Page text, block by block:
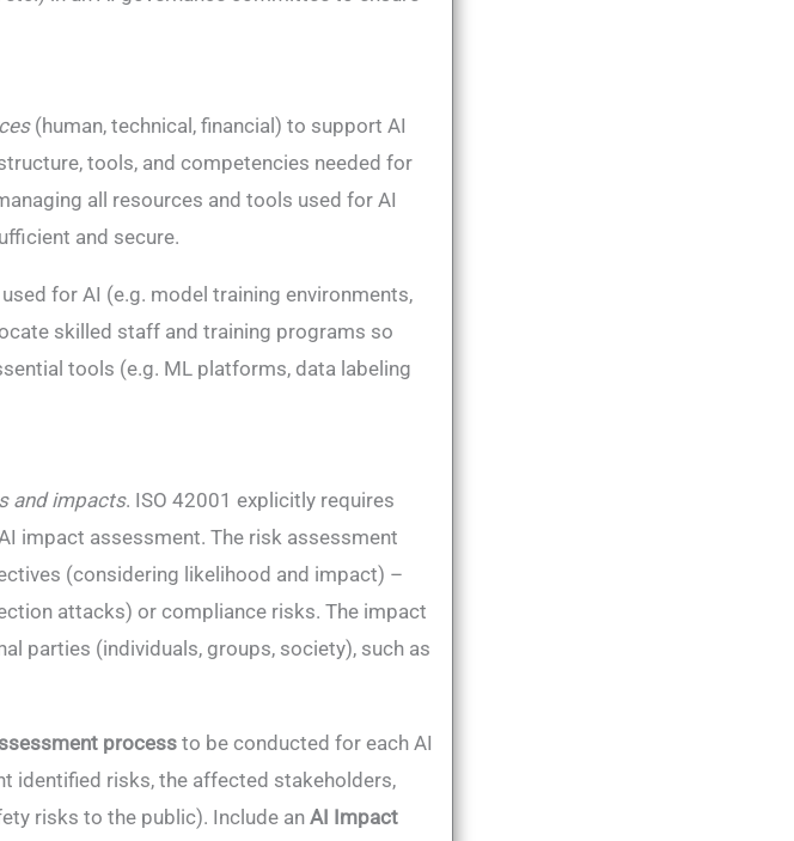
(human, technical, financial) to support AI
tools, and competencies needed for
all resources and tools used for AI
and secure.
for AI (e.g. model training environments,
skilled staff and training programs so
tools (e.g. ML platforms, data labeling
and impacts. ISO 42001 explicitly requires
impact assessment​​. The risk assessment
(considering likelihood and impact) –
attacks) or compliance risks​. The impact
parties (individuals, groups, society), such as
processto be conducted for each AI
identified risks, the affected stakeholders,
risks to the public). Include anAI Impact